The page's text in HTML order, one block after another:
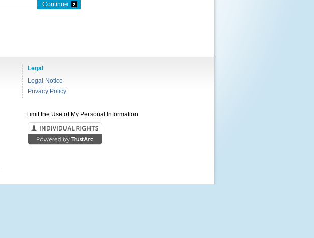
Continue
Legal
Legal Notice
Privacy Policy
Limit the Use of My Personal Information